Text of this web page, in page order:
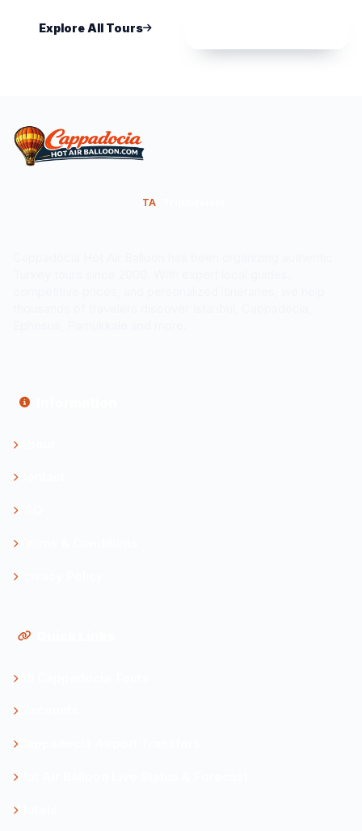
Explore All Tours
TA
About
Contact
FAQ
Terms & Conditions
Privacy Policy
All Cappadocia Tours
Discounts
Cappadocia Airport Transfers
Hot Air Balloon Live Status & Forecast
Hotels